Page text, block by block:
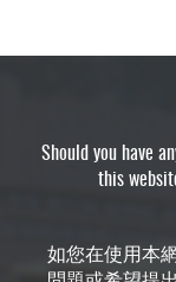
Should you have
this
如您在使用本